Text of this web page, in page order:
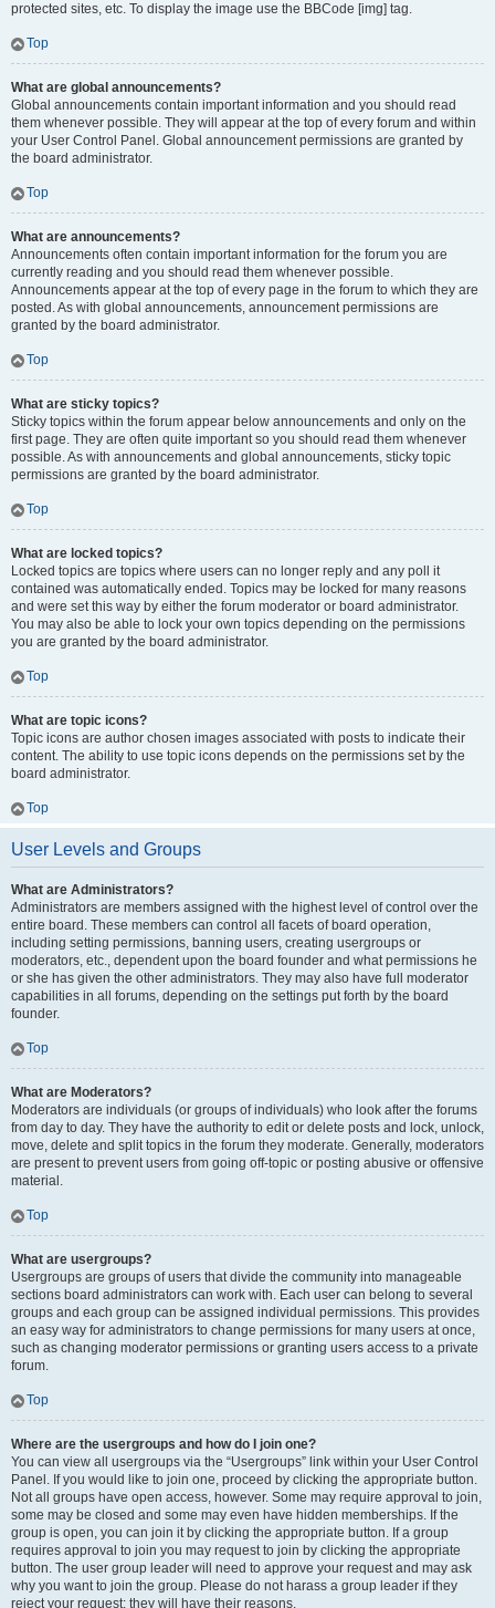
protected sites, etc. To display the image use the BBCode [img] tag.
Top
What are global announcements?
Global announcements contain important information and you should read
them whenever possible. They will appear at the top of every forum and within
your User Control Panel. Global announcement permissions are granted by
the board administrator.
Top
What are announcements?
Announcements often contain important information for the forum you are
currently reading and you should read them whenever possible.
Announcements appear at the top of every page in the forum to which they are
posted. As with global announcements, announcement permissions are
granted by the board administrator.
Top
What are sticky topics?
Sticky topics within the forum appear below announcements and only on the
first page. They are often quite important so you should read them whenever
possible. As with announcements and global announcements, sticky topic
permissions are granted by the board administrator.
Top
What are locked topics?
Locked topics are topics where users can no longer reply and any poll it
contained was automatically ended. Topics may be locked for many reasons
and were set this way by either the forum moderator or board administrator.
You may also be able to lock your own topics depending on the permissions
you are granted by the board administrator.
Top
What are topic icons?
Topic icons are author chosen images associated with posts to indicate their
content. The ability to use topic icons depends on the permissions set by the
board administrator.
Top
User Levels and Groups
What are Administrators?
Administrators are members assigned with the highest level of control over the
entire board. These members can control all facets of board operation,
including setting permissions, banning users, creating usergroups or
moderators, etc., dependent upon the board founder and what permissions he
or she has given the other administrators. They may also have full moderator
capabilities in all forums, depending on the settings put forth by the board
founder.
Top
What are Moderators?
Moderators are individuals (or groups of individuals) who look after the forums
from day to day. They have the authority to edit or delete posts and lock, unlock,
move, delete and split topics in the forum they moderate. Generally, moderators
are present to prevent users from going off-topic or posting abusive or offensive
material.
Top
What are usergroups?
Usergroups are groups of users that divide the community into manageable
sections board administrators can work with. Each user can belong to several
groups and each group can be assigned individual permissions. This provides
an easy way for administrators to change permissions for many users at once,
such as changing moderator permissions or granting users access to a private
forum.
Top
Where are the usergroups and how do I join one?
You can view all usergroups via the “Usergroups” link within your User Control
Panel. If you would like to join one, proceed by clicking the appropriate button.
Not all groups have open access, however. Some may require approval to join,
some may be closed and some may even have hidden memberships. If the
group is open, you can join it by clicking the appropriate button. If a group
requires approval to join you may request to join by clicking the appropriate
button. The user group leader will need to approve your request and may ask
why you want to join the group. Please do not harass a group leader if they
reject your request; they will have their reasons.